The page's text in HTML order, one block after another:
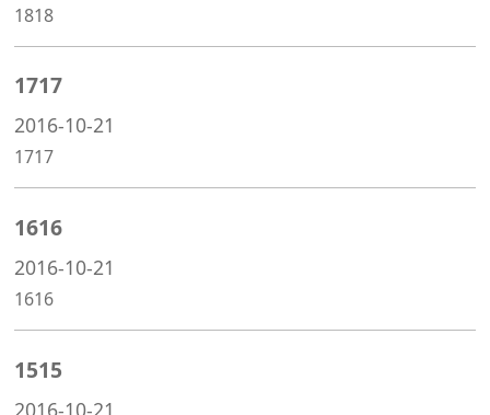
1818
1717
2016-10-21
1717
1616
2016-10-21
1616
1515
2016-10-21